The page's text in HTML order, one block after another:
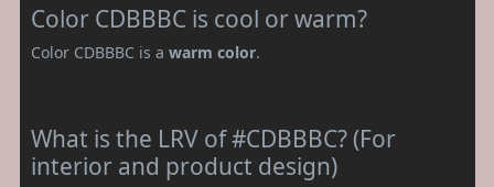
Color CDBBBC is cool or warm?
Color CDBBBC is a warm color.
What is the LRV of #CDBBBC? (For
interior and product design)